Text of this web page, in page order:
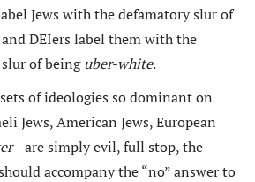
Jews with the defamatory slur of
and DEIers label them with the
of beinguber-white.
of ideologies so dominant on
Jews, American Jews, European
—are simply evil, full stop, the
accompany the “no” answer to